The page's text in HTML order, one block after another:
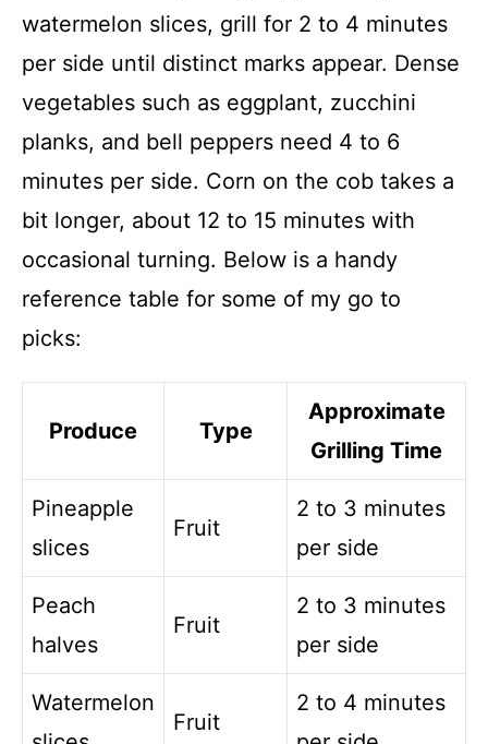
watermelon slices, grill for 2 to 4 minutes
per side until distinct marks appear. Dense
vegetables such as eggplant, zucchini
planks, and bell peppers need 4 to 6
minutes per side. Corn on the cob takes a
bit longer, about 12 to 15 minutes with
occasional turning. Below is a handy
reference table for some of my go to
picks:
Produce Type
Approximate
Grilling Time
Pineapple
slices
Fruit
2 to 3 minutes
per side
Peach
halves
Fruit
2 to 3 minutes
per side
Watermelon
Fruit
2 to 4 minutes